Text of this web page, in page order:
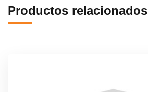
Productos relacionados